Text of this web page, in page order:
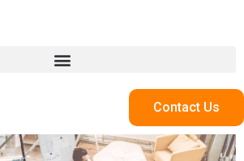
Contact Us